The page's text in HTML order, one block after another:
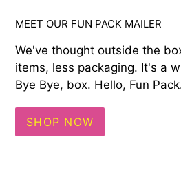
MEET OUR FUN PACK MAILER
We've thought outside the
items, less packaging. It's a
Bye Bye, box. Hello, Fun
SHOP NOW